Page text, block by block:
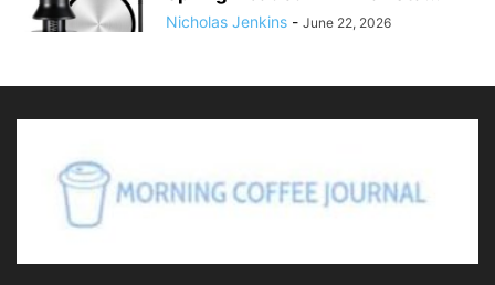
Nicholas Jenkins - June 22, 2026